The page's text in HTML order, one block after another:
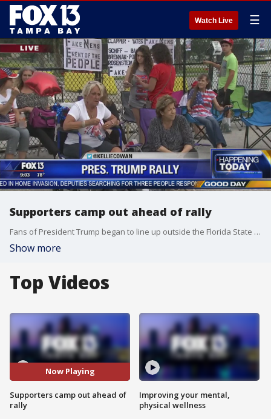
Watch Live ☰
Supporters camp out ahead of rally
Fans of President Trump began to line up outside the Florida State Fairgrounds late Monday -- almost a full day before the president's rally.
Show more
Top Videos
Now Playing
Supporters camp out ahead of
rally
Improving your mental,
physical wellness